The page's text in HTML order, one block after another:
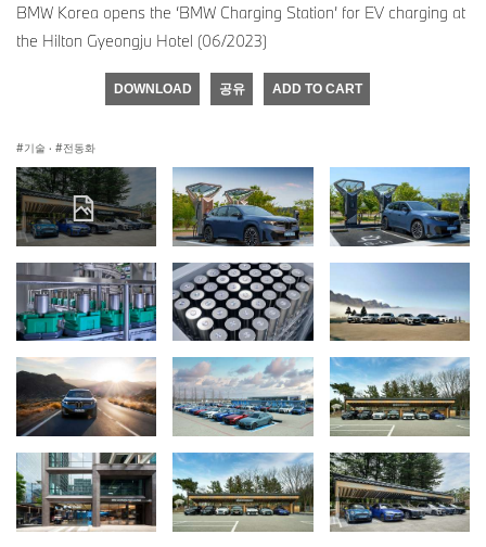
BMW Korea opens the ‘BMW Charging Station’ for EV charging at
the Hilton Gyeongju Hotel (06/2023)
DOWNLOAD 공유 ADD TO CART
기술 · 전동화